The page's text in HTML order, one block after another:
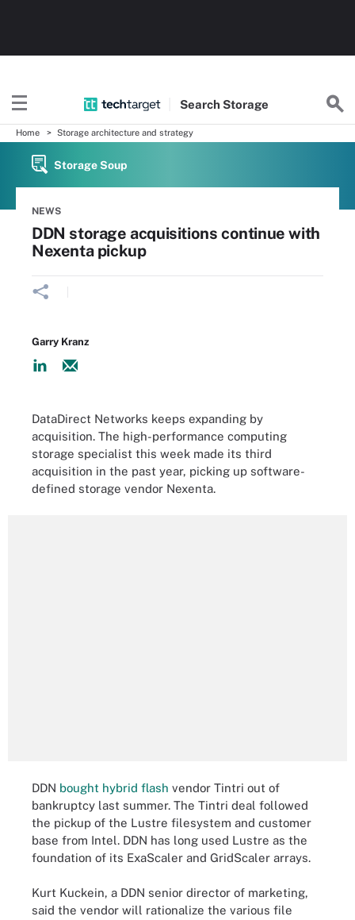
Search Storage
Home Storage architecture and strategy
Storage Soup
NEWS
DDN storage acquisitions continue with
Nexenta pickup
Garry Kranz
DataDirect Networks keeps expanding by
acquisition. The high-performance computing
storage specialist this week made its third
acquisition in the past year, picking up software-
defined storage vendor Nexenta.
DDN bought hybrid flash vendor Tintri out of
bankruptcy last summer. The Tintri deal followed
the pickup of the Lustre filesystem and customer
base from Intel. DDN has long used Lustre as the
foundation of its ExaScaler and GridScaler arrays.
Kurt Kuckein, a DDN senior director of marketing,
said the vendor will rationalize the various file